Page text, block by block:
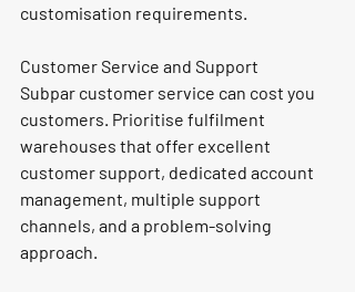
customisation requirements.
Customer Service and Support
Subpar customer service can cost you
customers. Prioritise fulfilment
warehouses that offer excellent
customer support, dedicated account
management, multiple support
channels, and a problem-solving
approach.